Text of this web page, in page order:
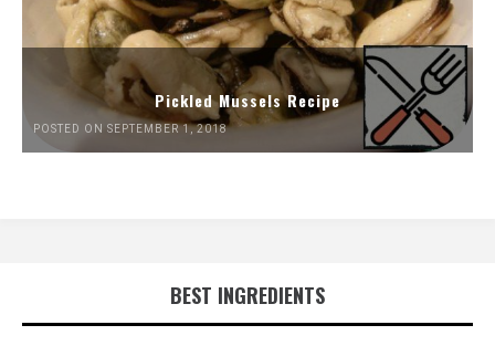
Pickled Mussels Recipe
POSTED ON SEPTEMBER 1, 2018
BEST INGREDIENTS